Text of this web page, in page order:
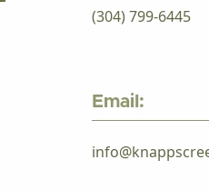
(304) 799-6445
Email: